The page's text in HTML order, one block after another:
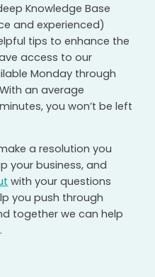
Knowledge Base
and experienced)
tips to enhance the
access to our
Monday through
an average
you won’t be left
a resolution you
your business, and
with your questions
you push through
together we can help